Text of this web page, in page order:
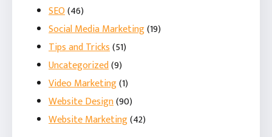
SEO(46)
Social Media Marketing(19)
Tips and Tricks(51)
Uncategorized(9)
Video Marketing(1)
Website Design(90)
Website Marketing(42)